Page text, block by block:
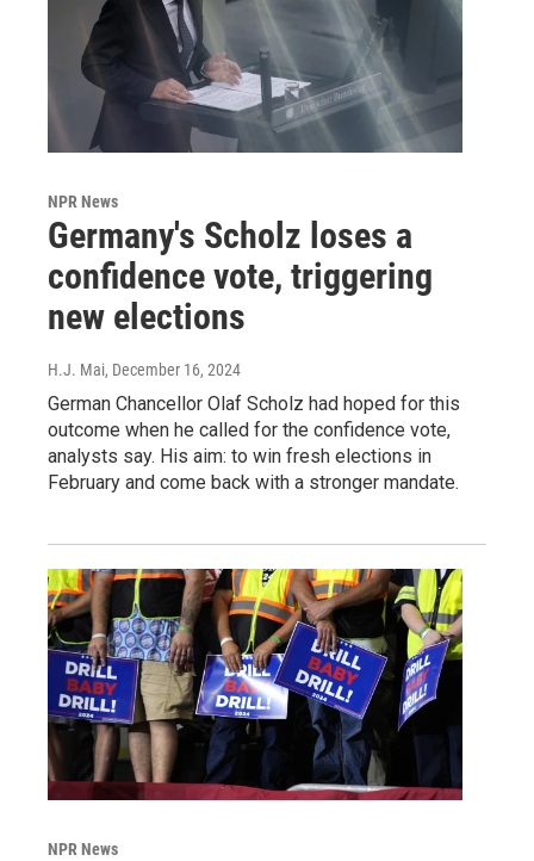
NPR News
Germany's Scholz loses a
confidence vote, triggering
new elections
H.J. Mai, December 16, 2024
German Chancellor Olaf Scholz had hoped for this
outcome when he called for the confidence vote,
analysts say. His aim: to win fresh elections in
February and come back with a stronger mandate.
NPR News